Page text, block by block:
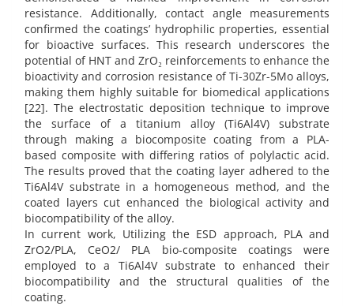
resistance. Additionally, contact angle measurements
confirmed the coatings’ hydrophilic properties, essential
for bioactive surfaces. This research underscores the
potential of HNT and ZrO₂ reinforcements to enhance the
bioactivity and corrosion resistance of Ti-30Zr-5Mo alloys,
making them highly suitable for biomedical applications
[22]. The electrostatic deposition technique to improve
the surface of a titanium alloy (Ti6Al4V) substrate
through making a biocomposite coating from a PLA-
based composite with differing ratios of polylactic acid.
The results proved that the coating layer adhered to the
Ti6Al4V substrate in a homogeneous method, and the
coated layers cut enhanced the biological activity and
biocompatibility of the alloy.
In current work, Utilizing the ESD approach, PLA and
ZrO2/PLA, CeO2/ PLA bio-composite coatings were
employed to a Ti6Al4V substrate to enhanced their
biocompatibility and the structural qualities of the
coating.